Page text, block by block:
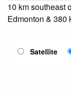
10 km southeast
Edmonton & 380
Satellite